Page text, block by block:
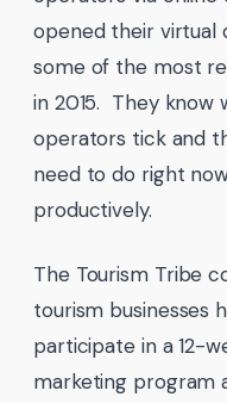
opened their virtual
some of the most
in 2015. They know
operators tick and
need to do right
productively.
The Tourism Tribe
tourism businesses
participate in a 12-
marketing program